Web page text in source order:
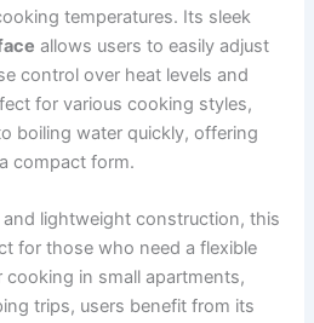
temperatures. Its sleek
allows users to easily adjust
control over heat levels and
for various cooking styles,
boiling water quickly, offering
compact form.
and lightweight construction, this
for those who need a flexible
in small apartments,
trips, users benefit from its